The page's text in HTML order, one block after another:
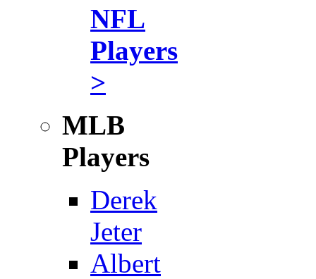
NFL
Players
>
MLB
Players
Derek
Jeter
Albert